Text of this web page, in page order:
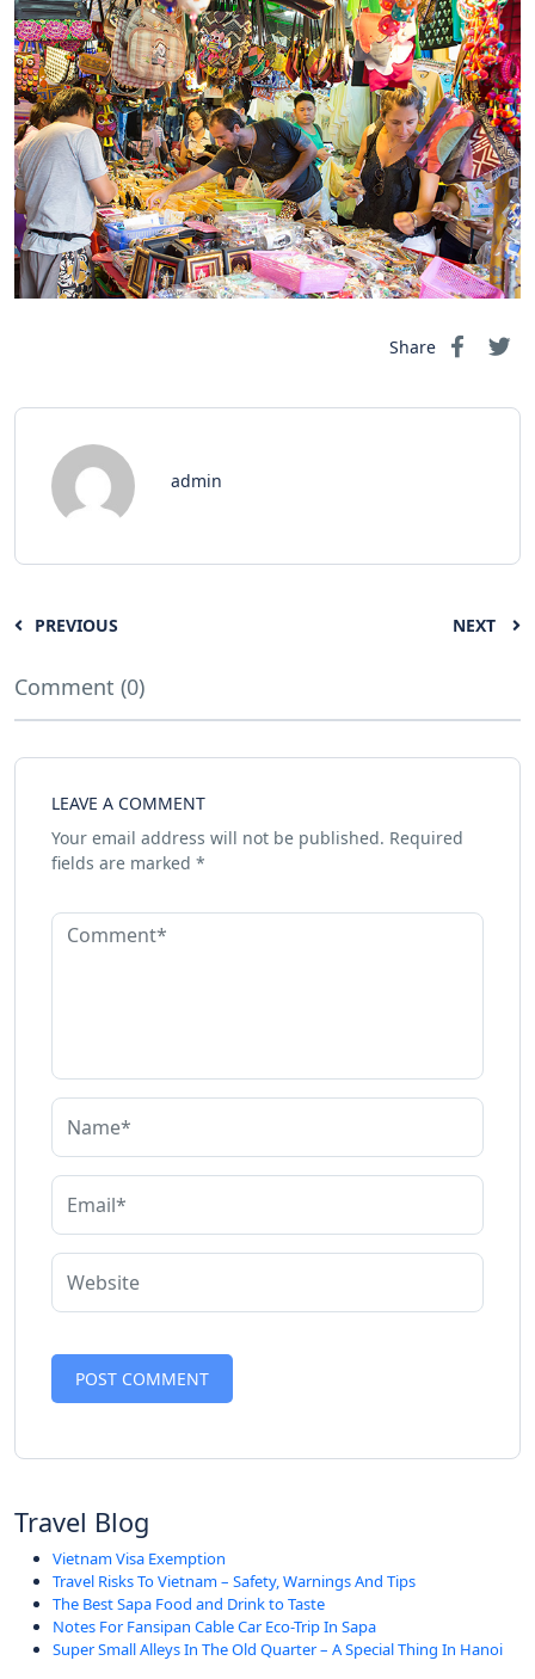
Share
admin
PREVIOUS NEXT
Comment (0)
LEAVE A COMMENT
Your email address will not be published. Required
fields are marked *
Travel Blog
Vietnam Visa Exemption
Travel Risks To Vietnam – Safety, Warnings And Tips
The Best Sapa Food and Drink to Taste
Notes For Fansipan Cable Car Eco-Trip In Sapa
Super Small Alleys In The Old Quarter – A Special Thing In Hanoi